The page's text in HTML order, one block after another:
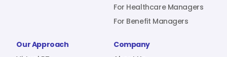
For Healthcare Managers
For Benefit Managers
Our Approach
Company